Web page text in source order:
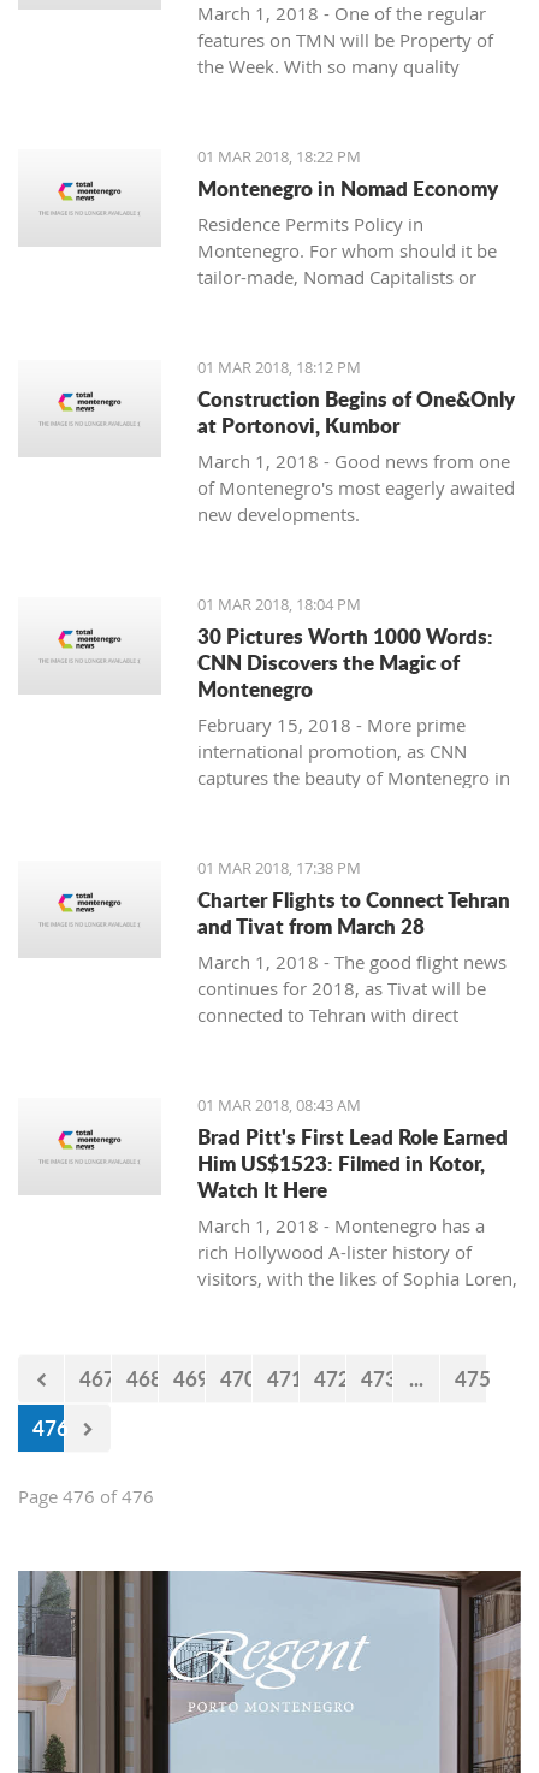
March 1, 2018 - One of the regular
features on TMN will be Property of
the Week. With so many quality
the bunch with great deals. We stary
with one location where property sales
are brisk - Centrale, Luštica Bay.
01 MAR 2018, 18:22 PM
Montenegro in Nomad Economy
Residence Permits Policy in
Montenegro. For whom should it be
tailor-made, Nomad Capitalists or
01 MAR 2018, 18:12 PM
Construction Begins of One&Only
at Portonovi, Kumbor
March 1, 2018 - Good news from one
of Montenegro's most eagerly awaited
new developments.
01 MAR 2018, 18:04 PM
30 Pictures Worth 1000 Words:
CNN Discovers the Magic of
Montenegro
February 15, 2018 - More prime
international promotion, as CNN
captures the beauty of Montenegro in
01 MAR 2018, 17:38 PM
Charter Flights to Connect Tehran
and Tivat from March 28
March 1, 2018 - The good flight news
continues for 2018, as Tivat will be
connected to Tehran with direct
01 MAR 2018, 08:43 AM
Brad Pitt's First Lead Role Earned
Him US$1523: Filmed in Kotor,
Watch It Here
March 1, 2018 - Montenegro has a
rich Hollywood A-lister history of
visitors, with the likes of Sophia Loren,
world launched his career with his first
467 468 469 470 471 472 473 ...
475
476
Page 476 of 476